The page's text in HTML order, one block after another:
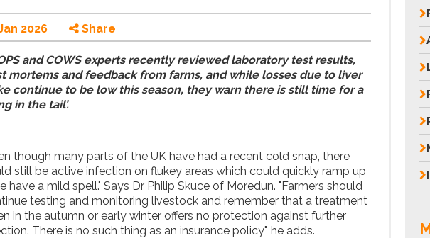
2026 Share
and COWS experts recently reviewed laboratory test results,
mortems and feedback from farms, and while losses due to liver
continue to be low this season, they warn there is still time for a
in the tail’.
though many parts of the UK have had a recent cold snap, there
still be active infection on flukey areas which could quickly ramp up
have a mild spell." Says Dr Philip Skuce of Moredun. "Farmers should
testing and monitoring livestock and remember that a treatment
in the autumn or early winter offers no protection against further
There is no such thing as an insurance policy", he adds.